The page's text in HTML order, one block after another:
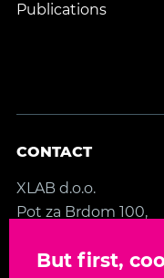
Publications
CONTACT
XLAB d.o.o.
Pot za Brdom 100,
Slovenia, EU
But first,